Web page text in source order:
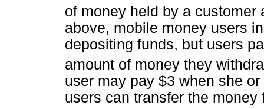
of money held by a customer
above, mobile money users
depositing funds, but users
amount of money they
user may pay $3 when she
users can transfer the